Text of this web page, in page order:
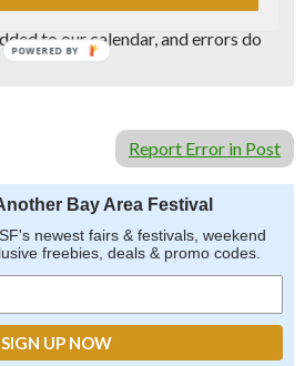
can be canceled, details can
to our calendar, and errors do
Report Error in Post
Bay Area Festival
newest fairs & festivals, weekend
freebies, deals & promo codes.
POWERED BY